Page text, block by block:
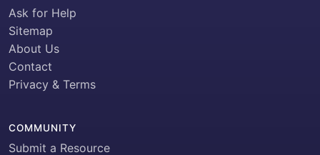
Ask for Help
Sitemap
About Us
Contact
Privacy & Terms
COMMUNITY
Submit a Resource